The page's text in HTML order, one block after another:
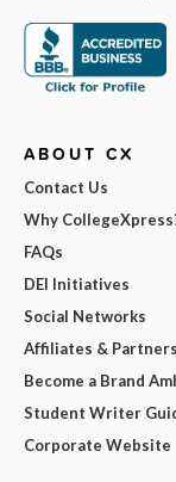
ABOUT CX
Contact Us
Why
FAQs
DEI Initiatives
Social Networks
Affiliates &
Become a Brand
Student Writer
Corporate Website